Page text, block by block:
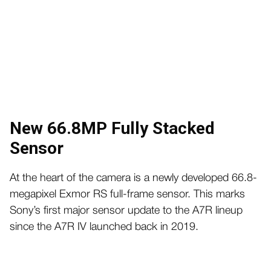
New 66.8MP Fully Stacked
Sensor
At the heart of the camera is a newly developed 66.8-
megapixel Exmor RS full-frame sensor. This marks
Sony’s first major sensor update to the A7R lineup
since the A7R IV launched back in 2019.